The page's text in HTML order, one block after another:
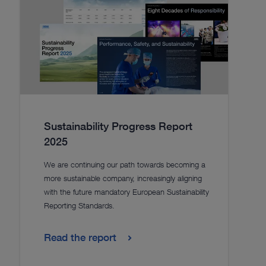
Sustainability Progress Report
2025
We are continuing our path towards becoming a
more sustainable company, increasingly aligning
with the future mandatory European Sustainability
Reporting Standards.
Read the report